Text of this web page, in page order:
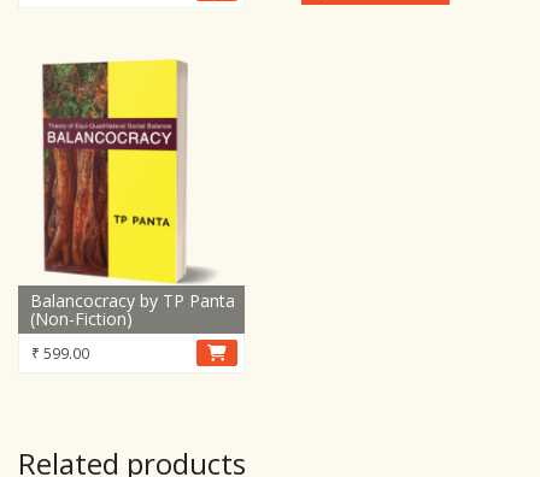
Balancocracy by TP Panta
(Non-Fiction)
₹ 599.00
Related products